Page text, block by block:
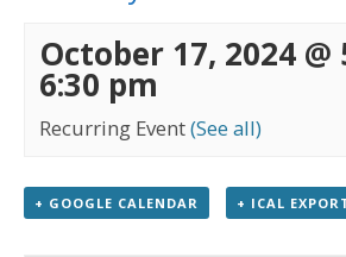
October 17, 2024 @
6:30 pm
Recurring Event(See all)
+ GOOGLE CALENDAR + ICAL